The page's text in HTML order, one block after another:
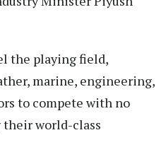
the playing field,
marine, engineering,
to compete with no
their world-class